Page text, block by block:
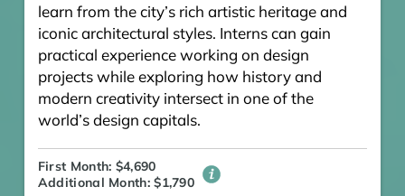
learn from the city’s rich artistic heritage and
iconic architectural styles. Interns can gain
practical experience working on design
projects while exploring how history and
modern creativity intersect in one of the
world’s design capitals.
First Month: $4,690
Additional Month: $1,790